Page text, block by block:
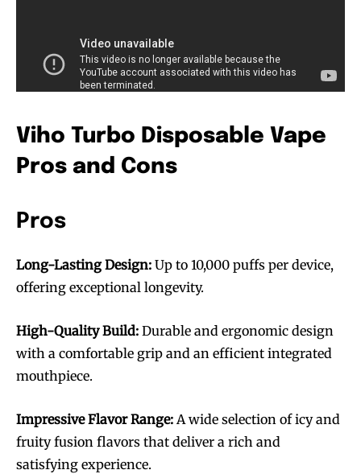
Viho Turbo Disposable Vape
Pros and Cons
Pros
Long-Lasting Design: Up to 10,000 puffs per device,
offering exceptional longevity.
High-Quality Build: Durable and ergonomic design
with a comfortable grip and an efficient integrated
mouthpiece.
Impressive Flavor Range: A wide selection of icy and
fruity fusion flavors that deliver a rich and
satisfying experience.